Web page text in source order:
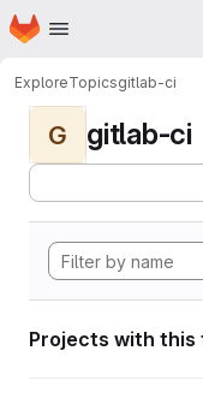
Skip to main content
Homepage
ExploreTopicsgitlab-ci
G gitlab-ci
Projects with this